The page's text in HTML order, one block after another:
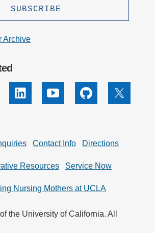
Archive
Linkedin Youtube Github X
Contact Info Directions
Resources Service Now
Nursing Mothers at UCLA
the University of California. All